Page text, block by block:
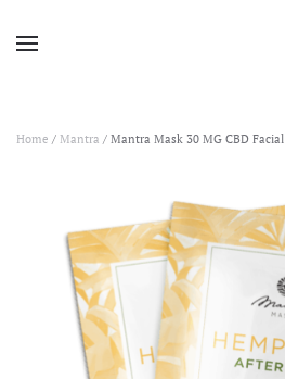
Home / Mantra / Mantra Mask 30 MG CBD